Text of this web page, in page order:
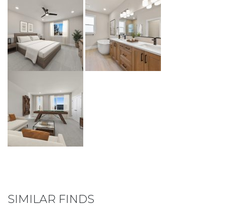
SIMILAR FINDS